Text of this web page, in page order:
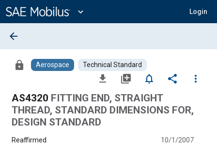
Content
expand_more Login
arrow_back
lock Aerospace Technical Standard
file_download library_add notifications_none share
more_vert
AS4320 FITTING END, STRAIGHT
THREAD, STANDARD DIMENSIONS FOR,
DESIGN STANDARD
Reaffirmed 10/1/2007